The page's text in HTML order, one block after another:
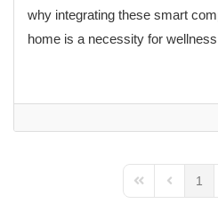
why integrating these smart
home is a necessity for
First PagePrevious
1